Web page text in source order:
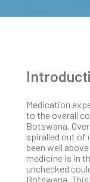
Medication
to the overall
Botswana.
spiralled out of
been well
medicine is in
unchecked
Botswana.